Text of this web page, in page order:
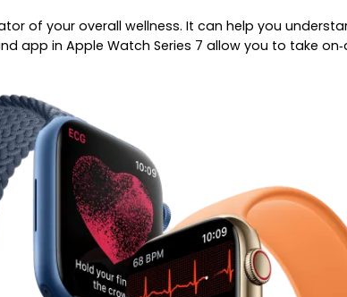
of your overall wellness. It can help you
app in Apple Watch Series 7 allow you to take